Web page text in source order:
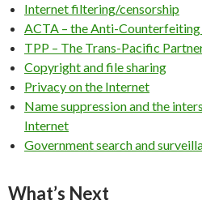
Internet filtering/censorship
ACTA – the Anti-
TPP – The Trans-Pacific
Copyright and file sharing
Privacy on the Internet
Name suppression and the
Internet
Government search and
What’s Next